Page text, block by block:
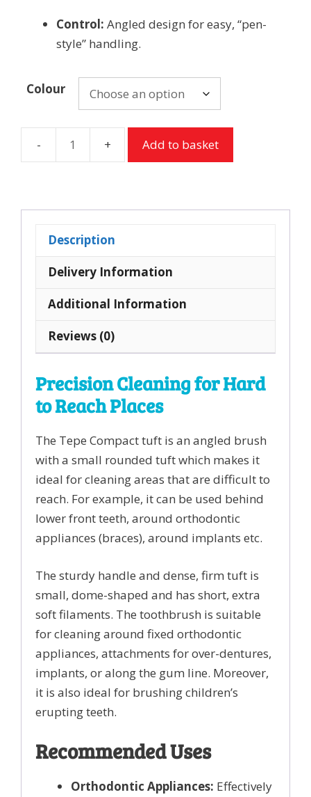
Control: Angled design for easy, “pen-
style” handling.
Colour
TePe
Tuft
Add to basket
Description
Delivery Information
Additional Information
Reviews (0)
Precision Cleaning for Hard
to Reach Places
The Tepe Compact tuft is an angled brush
with a small rounded tuft which makes it
ideal for cleaning areas that are difficult to
reach. For example, it can be used behind
lower front teeth, around orthodontic
appliances (braces), around implants etc.
The sturdy handle and dense, firm tuft is
small, dome-shaped and has short, extra
soft filaments. The toothbrush is suitable
for cleaning around fixed orthodontic
appliances, attachments for over-dentures,
implants, or along the gum line. Moreover,
it is also ideal for brushing children’s
erupting teeth.
Recommended Uses
Orthodontic Appliances: Effectively